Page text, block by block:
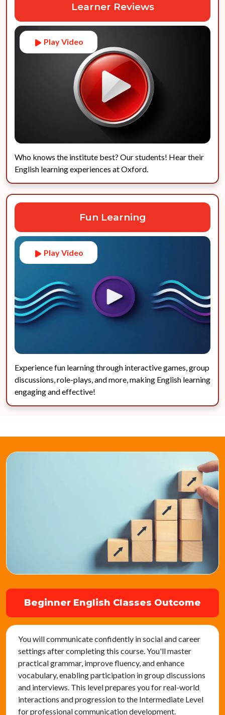
Learner Reviews
Play Video
Who knows the institute best? Our students! Hear their
English learning experiences at Oxford.
Fun Learning
Play Video
Experience fun learning through interactive games, group
discussions, role-plays, and more, making English learning
engaging and effective!
Beginner English Classes Outcome
You will communicate confidently in social and career
settings after completing this course. You'll master
practical grammar, improve fluency, and enhance
vocabulary, enabling participation in group discussions
and interviews. This level prepares you for real-world
interactions and progression to the Intermediate Level
for professional communication development.